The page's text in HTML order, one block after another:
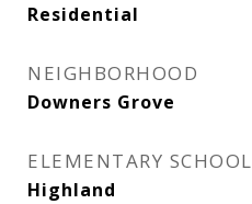
Residential
NEIGHBORHOOD
Downers Grove
ELEMENTARY SCHOOL
Highland